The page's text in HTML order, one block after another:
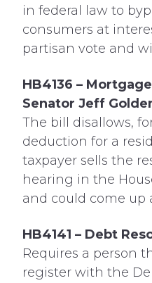
in federal law to
consumers at
partisan vote and
HB4136 –
Senator Jeff
The bill disallows,
deduction for a
taxpayer sells the
hearing in the
and could come up
HB4141 – Debt
Requires a person
register with the